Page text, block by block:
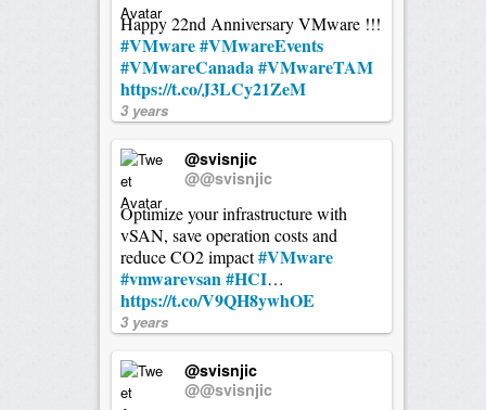
Happy 22nd Anniversary VMware !!!
#VMware#VMwareEvents
#VMwareCanada #VMwareTAM
https://t.co/J3LCy21ZeM
3 years
@svisnjic
@@svisnjic
Optimize your infrastructure with
vSAN, save operation costs and
reduce CO2 impact#VMware
#vmwarevsan #HCI…
https://t.co/V9QH8ywhOE
3 years
@svisnjic
@@svisnjic